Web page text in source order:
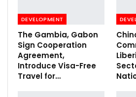
DEVELOPMENT
The Gambia, Gabon
Sign Cooperation
Agreement,
Introduce Visa-Free
Travel for…